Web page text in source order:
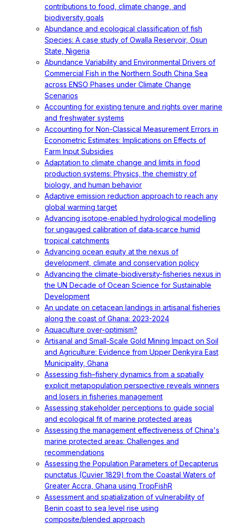
contributions to food, climate change, and
biodiversity goals
Abundance and ecological classification of fish
Species: A case study of Owalla Reservoir, Osun
State, Nigeria
Abundance Variability and Environmental Drivers of
Commercial Fish in the Northern South China Sea
across ENSO Phases under Climate Change
Scenarios
Accounting for existing tenure and rights over marine
and freshwater systems
Accounting for Non-Classical Measurement Errors in
Econometric Estimates: Implications on Effects of
Farm Input Subsidies
Adaptation to climate change and limits in food
production systems: Physics, the chemistry of
biology, and human behavior
Adaptive emission reduction approach to reach any
global warming target
Advancing isotope‐enabled hydrological modelling
for ungauged calibration of data‐scarce humid
tropical catchments
Advancing ocean equity at the nexus of
development, climate and conservation policy
Advancing the climate-biodiversity-fisheries nexus in
the UN Decade of Ocean Science for Sustainable
Development
An update on cetacean landings in artisanal fisheries
along the coast of Ghana: 2023-2024
Aquaculture over-optimism?
Artisanal and Small-Scale Gold Mining Impact on Soil
and Agriculture: Evidence from Upper Denkyira East
Municipality, Ghana
Assessing fish–fishery dynamics from a spatially
explicit metapopulation perspective reveals winners
and losers in fisheries management
Assessing stakeholder perceptions to guide social
and ecological fit of marine protected areas
Assessing the management effectiveness of China's
marine protected areas: Challenges and
recommendations
Assessing the Population Parameters of Decapterus
punctatus (Cuvier 1829) from the Coastal Waters of
Greater Accra, Ghana using TropFishR
Assessment and spatialization of vulnerability of
Benin coast to sea level rise using
composite/blended approach